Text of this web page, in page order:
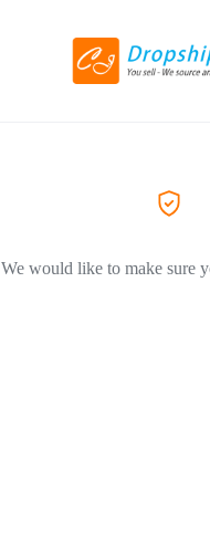
We would like to make sure